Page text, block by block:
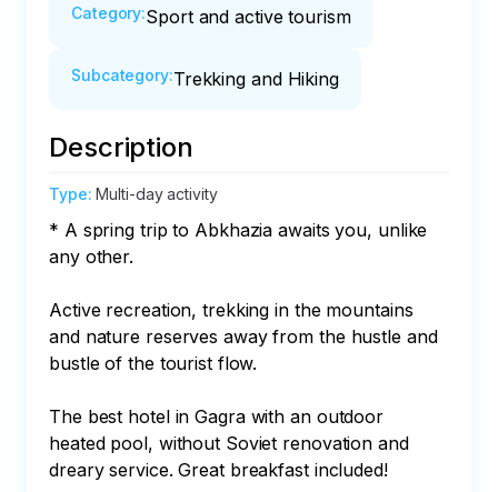
Category:Sport and active tourism
Subcategory:Trekking and Hiking
Description
Type:Multi-day activity
* A spring trip to Abkhazia awaits you, unlike
any other.
Active recreation, trekking in the mountains
and nature reserves away from the hustle and
bustle of the tourist flow.
The best hotel in Gagra with an outdoor
heated pool, without Soviet renovation and
dreary service. Great breakfast included!